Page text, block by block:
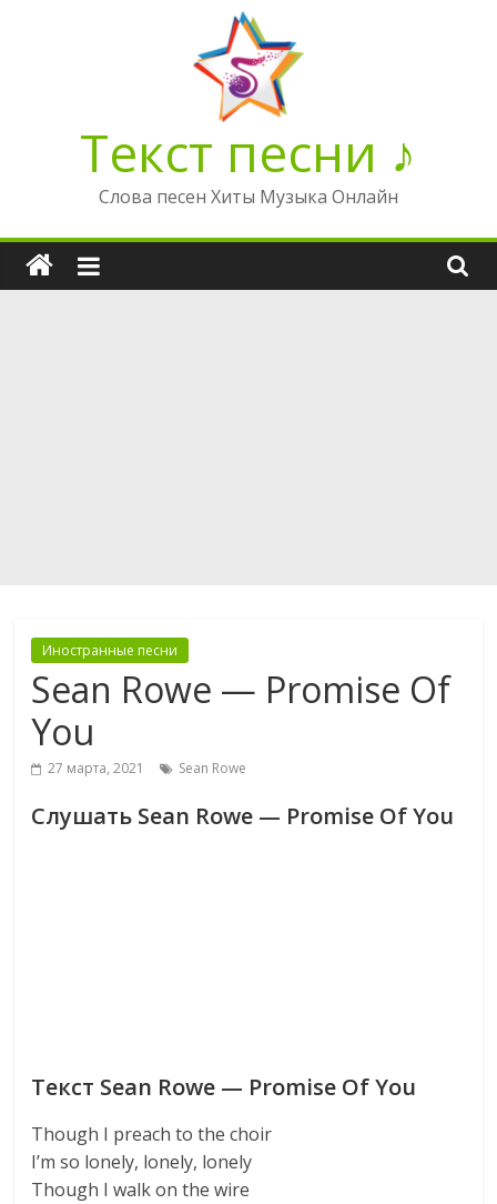
Текст песни ♪
Слова песен Хиты Музыка Онлайн
Иностранные песни
Sean Rowe — Promise Of
You
27 марта, 2021 Sean Rowe
Слушать Sean Rowe — Promise Of You
Текст Sean Rowe — Promise Of You
Though I preach to the choir
I’m so lonely, lonely, lonely
Though I walk on the wire